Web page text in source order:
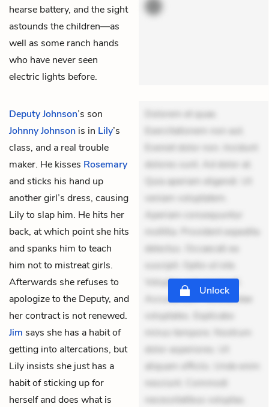
hearse battery, and the sight
astounds the children—as
well as some ranch hands
who have never seen
electric lights before.
Deputy Johnson’s son
Johnny Johnson is in Lily’s
class, and a real trouble
maker. He kisses Rosemary
and sticks his hand up
another girl’s dress, causing
Lily to slap him. He hits her
back, at which point she hits
and spanks him to teach
him not to mistreat girls.
Afterwards she refuses to
apologize to the Deputy, and
her contract is not renewed.
Jim says she has a habit of
getting into altercations, but
Lily insists she just has a
habit of sticking up for
herself and does what is
Dolorem et quae.
Exercitationem non aut.
Eveniet dolor non. Incidunt
dolores sunt. Ad dolor at.
Quia aperiam eligendi. Ut
veniam voluptatem.
Aperiam consequuntur
mollitia. Provident expedita
delectus. Occaecati ea
suscipit. Optio ut iste.
Voluptas aut occaecati.
Accusantium recusandae
voluptates. Explicabo
minus tempore. Nostrum
dolor asperiores. Ut
aliquam officiis. Unde enim
nesciunt. Commodi
necessitatibus voluptas.
Unlock